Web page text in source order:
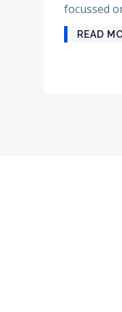
focussed
READ